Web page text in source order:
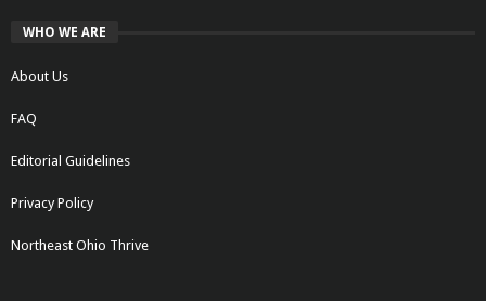
WHO WE ARE
About Us
FAQ
Editorial Guidelines
Privacy Policy
Northeast Ohio Thrive